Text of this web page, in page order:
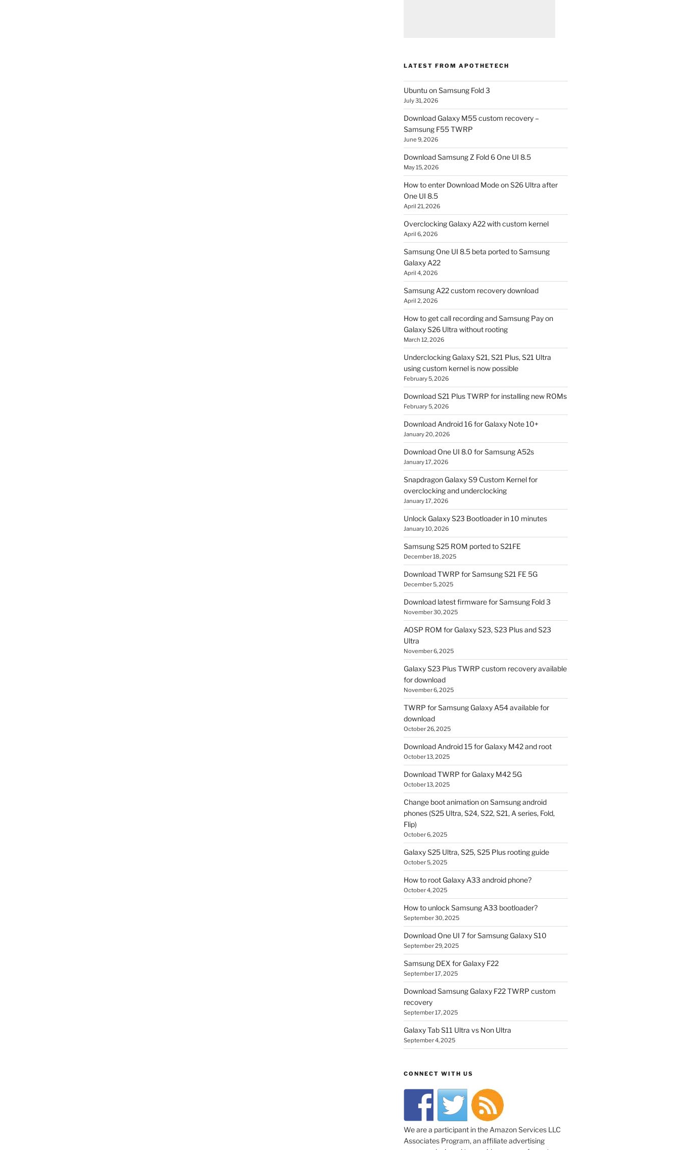
LATEST FROM APOTHETECH
Ubuntu on Samsung Fold 3
July 31, 2026
Download Galaxy M55 custom recovery –
Samsung F55 TWRP
June 9, 2026
Download Samsung Z Fold 6 One UI 8.5
May 15, 2026
How to enter Download Mode on S26 Ultra after
One UI 8.5
April 21, 2026
Overclocking Galaxy A22 with custom kernel
April 6, 2026
Samsung One UI 8.5 beta ported to Samsung
Galaxy A22
April 4, 2026
Samsung A22 custom recovery download
April 2, 2026
How to get call recording and Samsung Pay on
Galaxy S26 Ultra without rooting
March 12, 2026
Underclocking Galaxy S21, S21 Plus, S21 Ultra
using custom kernel is now possible
February 5, 2026
Download S21 Plus TWRP for installing new ROMs
February 5, 2026
Download Android 16 for Galaxy Note 10+
January 20, 2026
Download One UI 8.0 for Samsung A52s
January 17, 2026
Snapdragon Galaxy S9 Custom Kernel for
overclocking and underclocking
January 17, 2026
Unlock Galaxy S23 Bootloader in 10 minutes
January 10, 2026
Samsung S25 ROM ported to S21FE
December 18, 2025
Download TWRP for Samsung S21 FE 5G
December 5, 2025
Download latest firmware for Samsung Fold 3
November 30, 2025
AOSP ROM for Galaxy S23, S23 Plus and S23
Ultra
November 6, 2025
Galaxy S23 Plus TWRP custom recovery available
for download
November 6, 2025
TWRP for Samsung Galaxy A54 available for
download
October 26, 2025
Download Android 15 for Galaxy M42 and root
October 13, 2025
Download TWRP for Galaxy M42 5G
October 13, 2025
Change boot animation on Samsung android
phones (S25 Ultra, S24, S22, S21, A series, Fold,
Flip)
October 6, 2025
Galaxy S25 Ultra, S25, S25 Plus rooting guide
October 5, 2025
How to root Galaxy A33 android phone?
October 4, 2025
How to unlock Samsung A33 bootloader?
September 30, 2025
Download One UI 7 for Samsung Galaxy S10
September 29, 2025
Samsung DEX for Galaxy F22
September 17, 2025
Download Samsung Galaxy F22 TWRP custom
recovery
September 17, 2025
Galaxy Tab S11 Ultra vs Non Ultra
September 4, 2025
CONNECT WITH US
We are a participant in the Amazon Services LLC
Associates Program, an affiliate advertising